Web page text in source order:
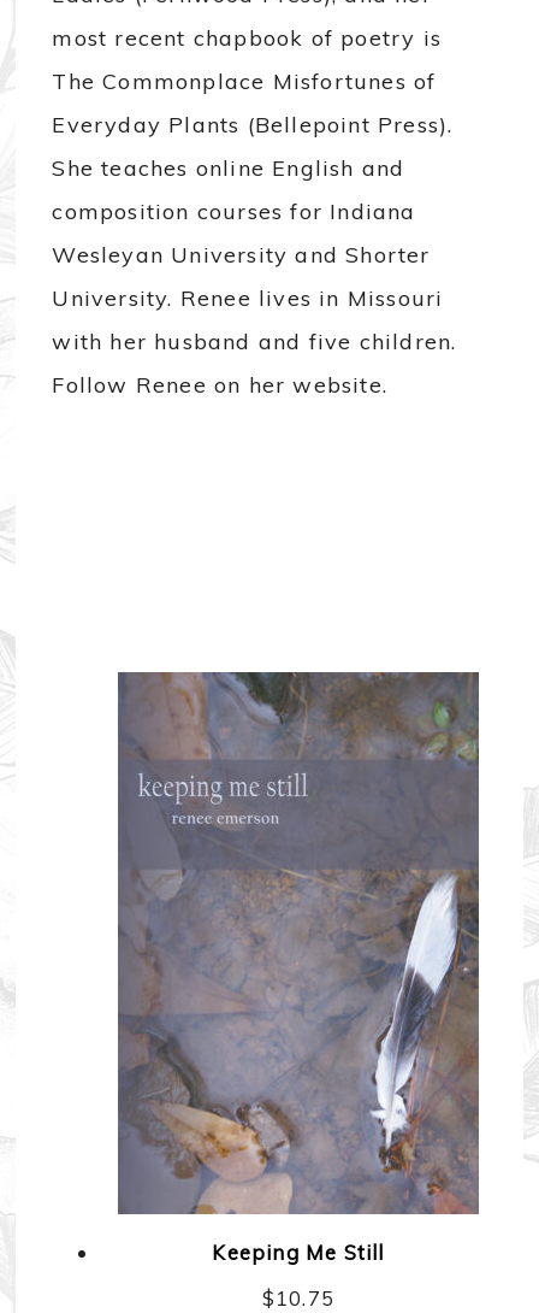
most recent chapbook of poetry is
The Commonplace Misfortunes of
Everyday Plants (Bellepoint Press).
She teaches online English and
composition courses for Indiana
Wesleyan University and Shorter
University. Renee lives in Missouri
with her husband and five children.
Follow Renee on her website.
Keeping Me Still
$10.75